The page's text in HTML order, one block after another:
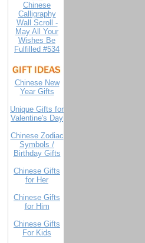
Chinese
Calligraphy
Wall Scroll -
May All Your
Wishes Be
Fulfilled #534
Chinese New
Year Gifts
Unique Gifts for
Valentine's Day
Chinese Zodiac
Symbols /
Birthday Gifts
Chinese Gifts
for Her
Chinese Gifts
for Him
Chinese Gifts
For Kids